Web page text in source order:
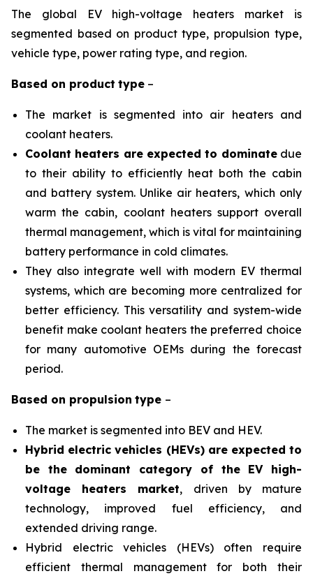
The global EV high-voltage heaters market is
segmented based on product type, propulsion type,
vehicle type, power rating type, and region.
Based on product type –
The market is segmented into air heaters and
coolant heaters.
Coolant heaters are expected to dominatedue
to their ability to efficiently heat both the cabin
and battery system. Unlike air heaters, which only
warm the cabin, coolant heaters support overall
thermal management, which is vital for maintaining
battery performance in cold climates.
They also integrate well with modern EV thermal
systems, which are becoming more centralized for
better efficiency. This versatility and system-wide
benefit make coolant heaters the preferred choice
for many automotive OEMs during the forecast
period.
Based on propulsion type –
The market is segmented into BEV and HEV.
Hybrid electric vehicles (HEVs) are expected to
be the dominant category of the EV high-
voltage heaters market, driven by mature
technology, improved fuel efficiency, and
extended driving range.
Hybrid electric vehicles (HEVs) often require
efficient thermal management for both their